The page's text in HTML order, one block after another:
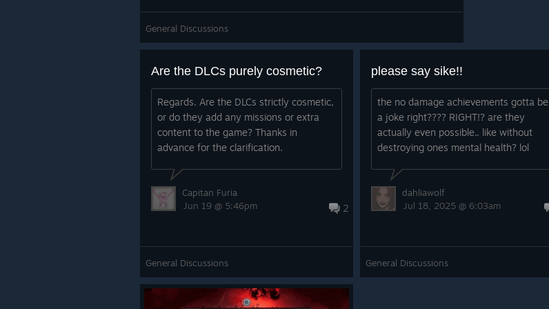
General Discussions
Are the DLCs purely cosmetic?
Regards. Are the DLCs strictly cosmetic,
or do they add any missions or extra
content to the game? Thanks in
advance for the clarification.
2
Capitan Furia
Jun 19 @ 5:46pm
General Discussions
please say sike!!
the no damage achievements gotta be
a joke right???? RIGHT!? are they
actually even possible.. like without
destroying ones mental health? lol
dahliawolf
Jul 18, 2025 @ 6:03am
General Discussions